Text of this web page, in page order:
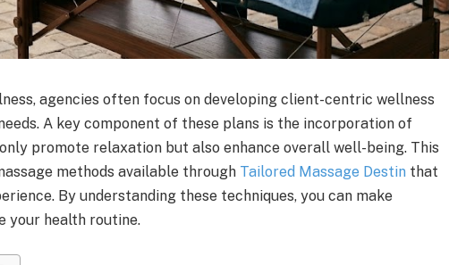
agencies often focus on developing client-centric wellness
A key component of these plans is the incorporation of
promote relaxation but also enhance overall well-being. This
methods available through Tailored Massage Destin that
By understanding these techniques, you can make
your health routine.